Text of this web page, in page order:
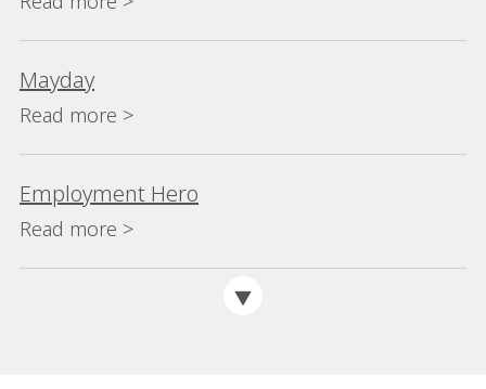
Mayday
Read more >
Employment Hero
Read more >